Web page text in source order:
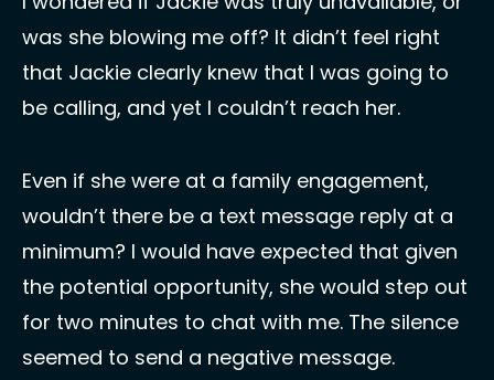
was she blowing me off? It didn’t feel right
that Jackie clearly knew that I was going to
be calling, and yet I couldn’t reach her.
Even if she were at a family engagement,
wouldn’t there be a text message reply at a
minimum? I would have expected that given
the potential opportunity, she would step out
for two minutes to chat with me. The silence
seemed to send a negative message.